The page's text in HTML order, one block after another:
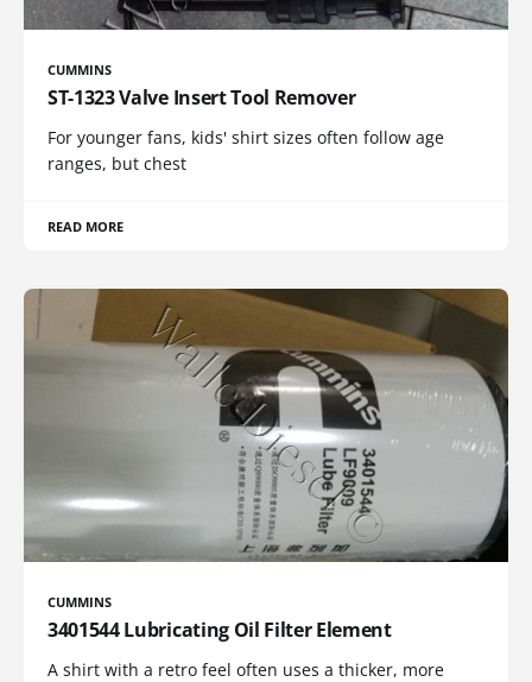
CUMMINS
ST-1323 Valve Insert Tool Remover
For younger fans, kids' shirt sizes often follow age
ranges, but chest
READ MORE
CUMMINS
3401544 Lubricating Oil Filter Element
A shirt with a retro feel often uses a thicker, more